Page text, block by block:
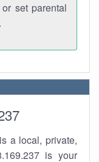
set parental
is a local, private,
is your